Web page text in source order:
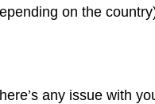
on the
any issue with